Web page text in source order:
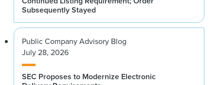
Subsequently Stayed
Public Company Advisory Blog
July 28, 2026
SEC Proposes to Modernize Electronic